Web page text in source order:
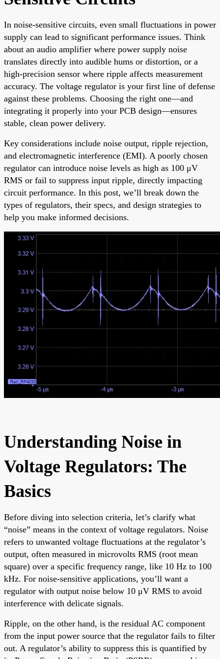
In noise-sensitive circuits, even small fluctuations in power
supply can lead to significant performance issues. Think
about an audio amplifier where power supply noise
translates directly into audible hums or distortion, or a
high-precision sensor where ripple affects measurement
accuracy. The voltage regulator is your first line of defense
against these problems. Choosing the right one—and
integrating it properly into your PCB design—ensures
stable, clean power delivery.
Key considerations include noise output, ripple rejection,
and electromagnetic interference (EMI). A poorly chosen
regulator can introduce noise levels as high as 100 μV
RMS or fail to suppress input ripple, directly impacting
circuit performance. In this post, we’ll break down the
types of regulators, their specs, and design strategies to
help you make informed decisions.
Understanding Noise in
Voltage Regulators: The
Basics
Before diving into selection criteria, let’s clarify what
“noise” means in the context of voltage regulators. Noise
refers to unwanted voltage fluctuations at the regulator’s
output, often measured in microvolts RMS (root mean
square) over a specific frequency range, like 10 Hz to 100
kHz. For noise-sensitive applications, you’ll want a
regulator with output noise below 10 μV RMS to avoid
interference with delicate signals.
Ripple, on the other hand, is the residual AC component
from the input power source that the regulator fails to filter
out. A regulator’s ability to suppress this is quantified by